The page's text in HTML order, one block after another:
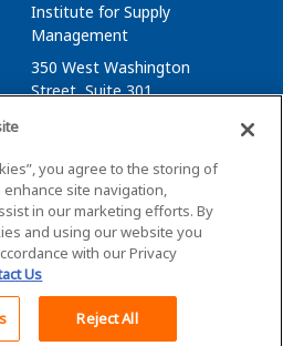
Back To Top
Institute for Supply
Management
350 West Washington
Street, Suite 301
membersvcs@ismworld.org
you agree to the storing of
site navigation,
in our marketing efforts. By
and using our website you
with our Privacy
Us
Reject All